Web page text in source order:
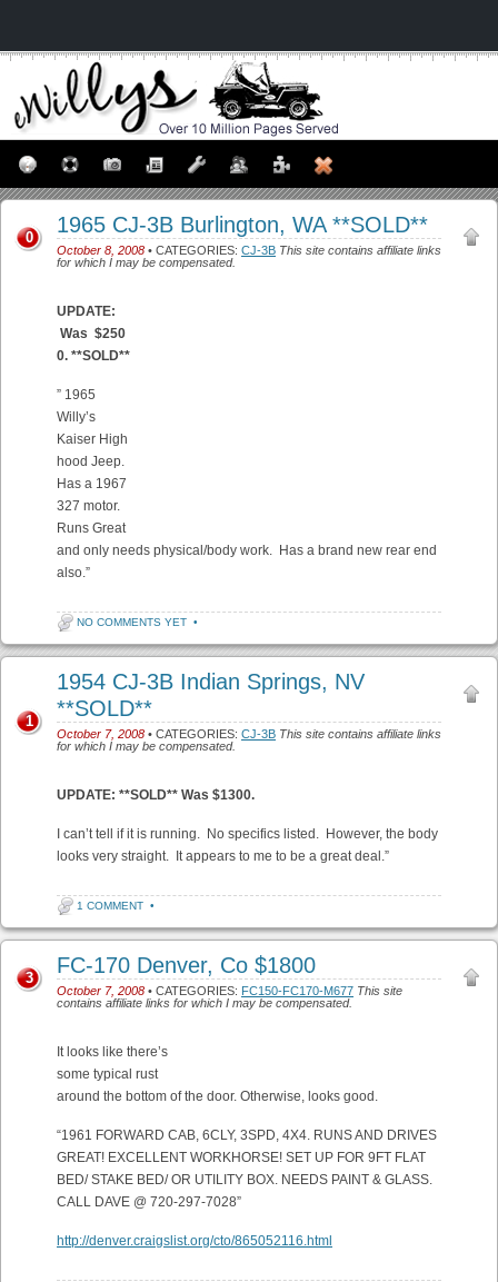
1965 CJ-3B Burlington, WA **SOLD**
October 8, 2008 • CATEGORIES: CJ-3B This site contains affiliate links
for which I may be compensated.
0
UPDATE:
Was $250
0. **SOLD**
” 1965
Willy’s
Kaiser High
hood Jeep.
Has a 1967
327 motor.
Runs Great
and only needs physical/body work. Has a brand new rear end
also.”
NO COMMENTS YET •
1954 CJ-3B Indian Springs, NV
**SOLD**
October 7, 2008 • CATEGORIES: CJ-3B This site contains affiliate links
for which I may be compensated.
1
UPDATE: **SOLD** Was $1300.
I can’t tell if it is running. No specifics listed. However, the body
looks very straight. It appears to me to be a great deal.”
1 COMMENT •
FC-170 Denver, Co $1800
October 7, 2008 • CATEGORIES: FC150-FC170-M677 This site
contains affiliate links for which I may be compensated.
3
It looks like there’s
some typical rust
around the bottom of the door. Otherwise, looks good.
“1961 FORWARD CAB, 6CLY, 3SPD, 4X4. RUNS AND DRIVES
GREAT! EXCELLENT WORKHORSE! SET UP FOR 9FT FLAT
BED/ STAKE BED/ OR UTILITY BOX. NEEDS PAINT & GLASS.
CALL DAVE @ 720-297-7028”
http://denver.craigslist.org/cto/865052116.html